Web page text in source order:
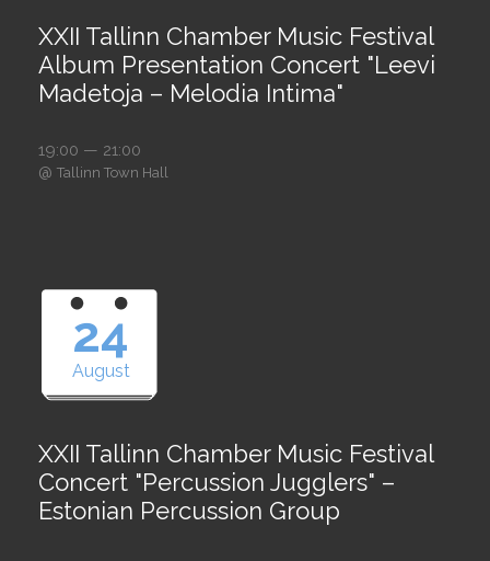
XXII Tallinn Chamber Music Festival
Album Presentation Concert "Leevi
Madetoja – Melodia Intima"
19:00 — 21:00
@ Tallinn Town Hall
24
August
XXII Tallinn Chamber Music Festival
Concert "Percussion Jugglers" –
Estonian Percussion Group